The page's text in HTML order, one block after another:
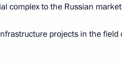
of Science
complex to the Russian
projects in the field